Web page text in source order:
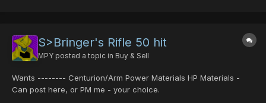
S>Bringer's Rifle 50 hit
MPY posted a topic in Buy & Sell
Wants -------- Centurion/Arm Power Materials HP Materials -
Can post here, or PM me - your choice.